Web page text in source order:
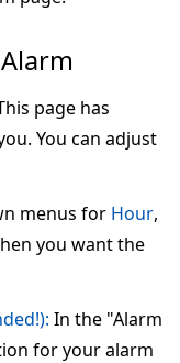
page has
You can adjust
menus for Hour,
you want the
In the "Alarm
for your alarm